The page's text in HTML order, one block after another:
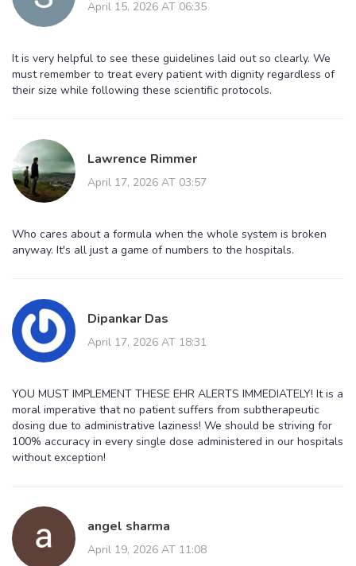
April 15, 2026 AT 06:35
It is very helpful to see these guidelines laid out so clearly. We
must remember to treat every patient with dignity regardless of
their size while following these scientific protocols.
Lawrence Rimmer
April 17, 2026 AT 03:57
Who cares about a formula when the whole system is broken
anyway. It's all just a game of numbers to the hospitals.
Dipankar Das
April 17, 2026 AT 18:31
YOU MUST IMPLEMENT THESE EHR ALERTS IMMEDIATELY! It is a
moral imperative that no patient suffers from subtherapeutic
dosing due to administrative laziness! We should be striving for
100% accuracy in every single dose administered in our hospitals
without exception!
angel sharma
April 19, 2026 AT 11:08